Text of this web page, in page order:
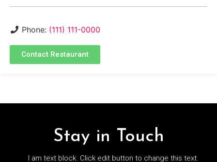
Phone: (111) 111-0000
Contact Restaurant
Stay in Touch
I am text block. Click edit button to change this text.